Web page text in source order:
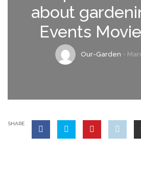
about
Events
Our-Garden
SHARE